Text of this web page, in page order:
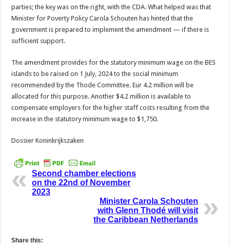
parties; the key was on the right, with the CDA. What helped was that
Minister for Poverty Policy Carola Schouten has hinted that the
government is prepared to implement the amendment — if there is
sufficient support.
The amendment provides for the statutory minimum wage on the BES
islands to be raised on 1 July, 2024 to the social minimum
recommended by the Thode Committee. Eur 4.2 million will be
allocated for this purpose. Another $4.2 million is available to
compensate employers for the higher staff costs resulting from the
increase in the statutory minimum wage to $1,750.
Dossier Koninkrijkszaken
Second chamber elections
on the 22nd of November
2023
Minister Carola Schouten
with Glenn Thodé will visit
the Caribbean Netherlands
Share this: